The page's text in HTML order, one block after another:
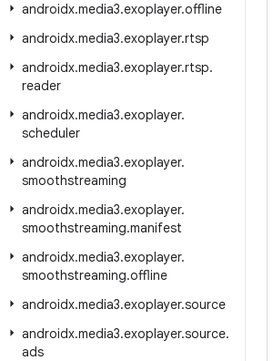
androidx.media3.exoplayer.offline
androidx.media3.exoplayer.rtsp
androidx.media3.exoplayer.rtsp.
reader
androidx.media3.exoplayer.
scheduler
androidx.media3.exoplayer.
smoothstreaming
androidx.media3.exoplayer.
smoothstreaming.manifest
androidx.media3.exoplayer.
smoothstreaming.offline
androidx.media3.exoplayer.source
androidx.media3.exoplayer.source.
ads